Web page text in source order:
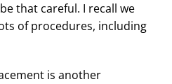
that careful. I recall we
of procedures, including
is another